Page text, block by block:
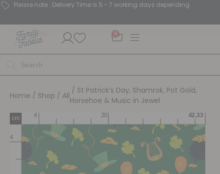
Please note : Delivery Time is 5 - 7 working days depending.
0
Home / Shop / All
/ St Patrick’s Day, Shamrok, Pot Gold,
Horsehoe & Music in Jewel